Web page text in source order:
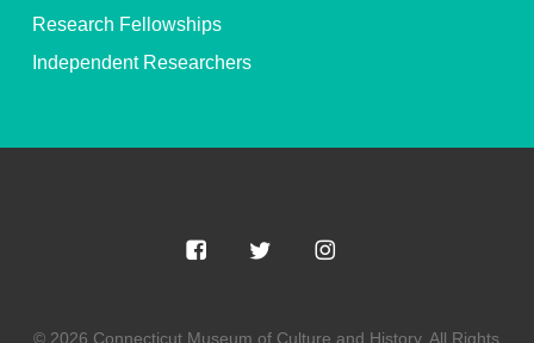
Research Fellowships
Independent Researchers
© 2026 Connecticut Museum of Culture and History. All Rights